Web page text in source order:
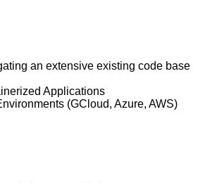
an extensive existing code base
Applications
(GCloud, Azure, AWS)